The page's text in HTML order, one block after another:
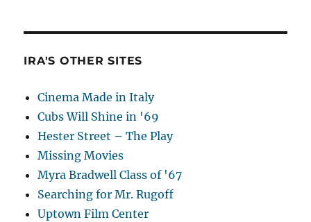
IRA'S OTHER SITES
Cinema Made in Italy
Cubs Will Shine in '69
Hester Street – The Play
Missing Movies
Myra Bradwell Class of '67
Searching for Mr. Rugoff
Uptown Film Center